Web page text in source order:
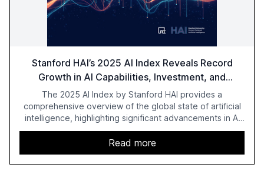
Stanford HAI’s 2025 AI Index Reveals Record
Growth in AI Capabilities, Investment, and
Regulation
The 2025 AI Index by Stanford HAI provides a
comprehensive overview of the global state of artificial
intelligence, highlighting significant advancements in AI
capabilities, investment, and regulation. The report
details improvements in AI performance, increased
adoption in various sectors, and the growing global
optimism towards AI, despite ongoing challenges in
Read more